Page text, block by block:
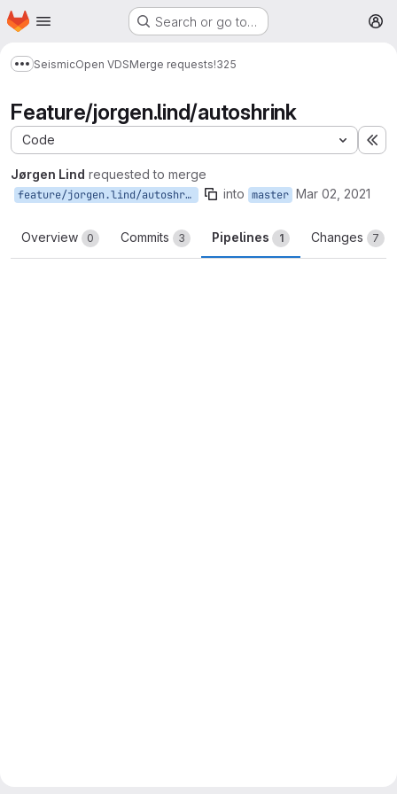
Skip to main content
Homepage Search or go to…
Show more breadcrumbs
SeismicOpen VDSMerge requests!325
Feature/jorgen.lind/autoshrink
Code
Jørgen Lind requested to merge
feature/jorgen.lind/autoshrink into master Mar 02, 2021
Overview 0 Commits 3 Pipelines 1 Changes 7